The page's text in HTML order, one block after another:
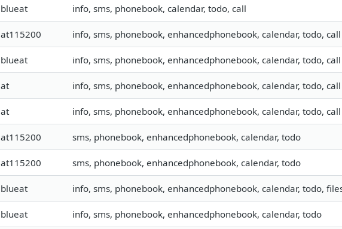
blueat info, sms, phonebook, calendar, todo, call
at115200 info, sms, phonebook, enhancedphonebook, calendar, todo, call
blueat info, sms, phonebook, enhancedphonebook, calendar, todo, call
at info, sms, phonebook, enhancedphonebook, calendar, todo, call
at info, sms, phonebook, enhancedphonebook, calendar, todo, call
at115200 sms, phonebook, enhancedphonebook, calendar, todo
at115200 sms, phonebook, enhancedphonebook, calendar, todo
blueat info, sms, phonebook, enhancedphonebook, calendar, todo,
blueat info, sms, phonebook, enhancedphonebook, calendar, todo